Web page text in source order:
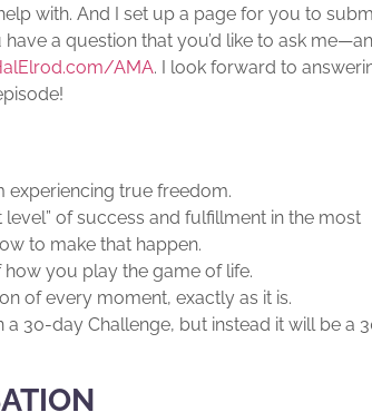
with. And I set up a page for you to
a question that you’d like to ask
AMA. I look forward to
experiencing true freedom.
level” of success and fulfillment in the most
to make that happen.
you play the game of life.
of every moment, exactly as it is.
a 30-day Challenge, but instead it will be a